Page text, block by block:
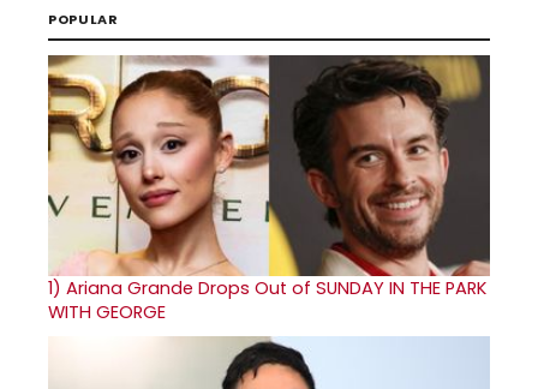
POPULAR
1) Ariana Grande Drops Out of SUNDAY IN THE PARK
WITH GEORGE